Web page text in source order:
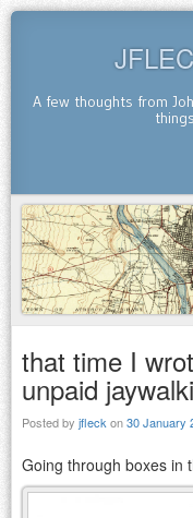
A few thoughts from
SKIP TO CONTENT
that time I
unpaid
Posted by jfleck on30 January
Going through boxes in